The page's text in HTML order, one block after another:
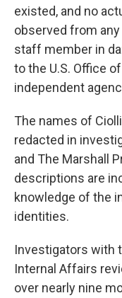
existed, and no
observed from
staff member in
to the U.S. Office
independent
The names of
redacted in
and The Marshall
descriptions are
knowledge of the
identities.
Investigators with
Internal Affairs
over nearly nine